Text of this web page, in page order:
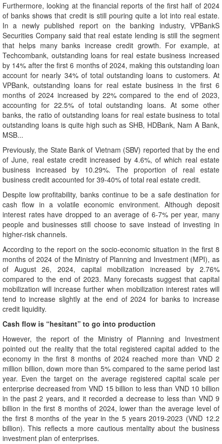
Furthermore, looking at the financial reports of the first half of 2024
of banks shows that credit is still pouring quite a lot into real estate.
In a newly published report on the banking industry, VPBankS
Securities Company said that real estate lending is still the segment
that helps many banks increase credit growth. For example, at
Techcombank, outstanding loans for real estate business increased
by 14% after the first 6 months of 2024, making this outstanding loan
account for nearly 34% of total outstanding loans to customers. At
VPBank, outstanding loans for real estate business in the first 6
months of 2024 increased by 22% compared to the end of 2023,
accounting for 22.5% of total outstanding loans. At some other
banks, the ratio of outstanding loans for real estate business to total
outstanding loans is quite high such as SHB, HDBank, Nam A Bank,
MSB...
Previously, the State Bank of Vietnam (SBV) reported that by the end
of June, real estate credit increased by 4.6%, of which real estate
business increased by 10.29%. The proportion of real estate
business credit accounted for 39-40% of total real estate credit.
Despite low profitability, banks continue to be a safe destination for
cash flow in a volatile economic environment. Although deposit
interest rates have dropped to an average of 6-7% per year, many
people and businesses still choose to save instead of investing in
higher-risk channels.
According to the report on the socio-economic situation in the first 8
months of 2024 of the Ministry of Planning and Investment (MPI), as
of August 26, 2024, capital mobilization increased by 2.76%
compared to the end of 2023. Many forecasts suggest that capital
mobilization will increase further when mobilization interest rates will
tend to increase slightly at the end of 2024 for banks to increase
credit liquidity.
Cash flow is “hesitant” to go into production
However, the report of the Ministry of Planning and Investment
pointed out the reality that the total registered capital added to the
economy in the first 8 months of 2024 reached more than VND 2
million billion, down more than 5% compared to the same period last
year. Even the target on the average registered capital scale per
enterprise decreased from VND 15 billion to less than VND 10 billion
in the past 2 years, and it recorded a decrease to less than VND 9
billion in the first 8 months of 2024, lower than the average level of
the first 8 months of the year in the 5 years 2019-2023 (VND 12.2
billion). This reflects a more cautious mentality about the business
investment plan of enterprises.